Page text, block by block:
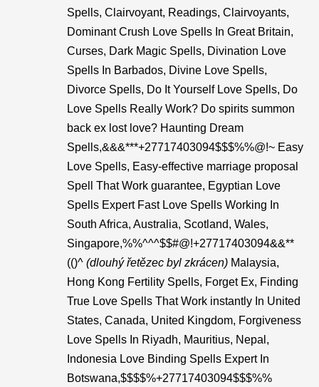
Spells, Clairvoyant, Readings, Clairvoyants,
Dominant Crush Love Spells In Great Britain,
Curses, Dark Magic Spells, Divination Love
Spells In Barbados, Divine Love Spells,
Divorce Spells, Do It Yourself Love Spells, Do
Love Spells Really Work? Do spirits summon
back ex lost love? Haunting Dream
Spells,&&&***+27717403094$$$%%@!~ Easy
Love Spells, Easy-effective marriage proposal
Spell That Work guarantee, Egyptian Love
Spells Expert Fast Love Spells Working In
South Africa, Australia, Scotland, Wales,
Singapore,%%^^^$$#@!+27717403094&&**
(()^ (dlouhý řetězec byl zkrácen) Malaysia,
Hong Kong Fertility Spells, Forget Ex, Finding
True Love Spells That Work instantly In United
States, Canada, United Kingdom, Forgiveness
Love Spells In Riyadh, Mauritius, Nepal,
Indonesia Love Binding Spells Expert In
Botswana,$$$$%+27717403094$$$%%